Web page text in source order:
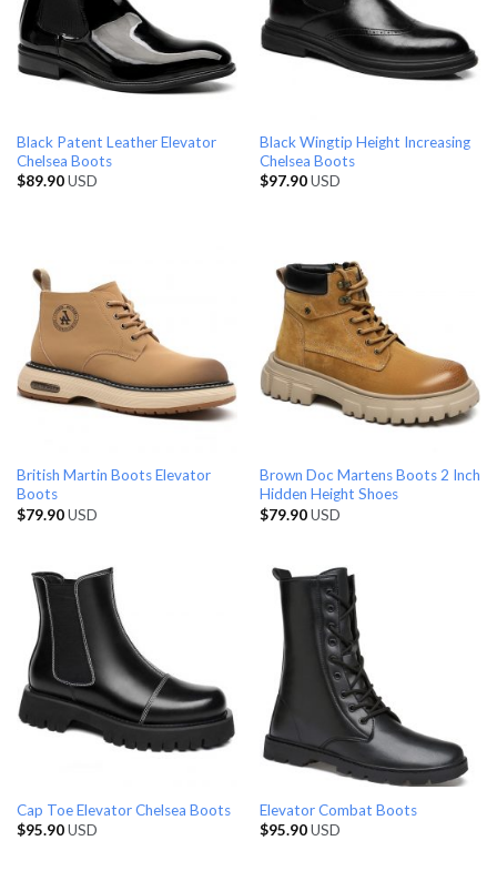
Black Patent Leather Elevator
Chelsea Boots
$89.90USD
Black Wingtip Height Increasing
Chelsea Boots
$97.90USD
British Martin Boots Elevator
Boots
$79.90USD
Brown Doc Martens Boots 2 Inch
Hidden Height Shoes
$79.90USD
Cap Toe Elevator Chelsea Boots
$95.90USD
Elevator Combat Boots
$95.90USD